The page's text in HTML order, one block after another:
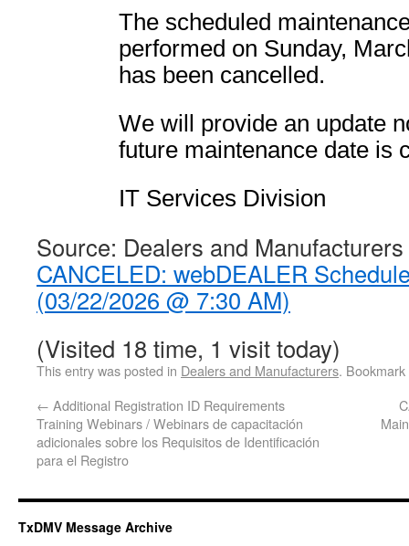
The scheduled
performed on Sunday,
has been cancelled.
We will provide an update
future maintenance date is
IT Services Division
Source: Dealers and Manufacturers
CANCELED: webDEALER
(03/22/2026 @ 7:30 AM)
(Visited 18 time, 1 visit today)
This entry was posted in Dealers and Manufacturers.
← Additional Registration ID Requirements
Training Webinars / Webinars de capacitación
adicionales sobre los Requisitos de Identificación
para el Registro
TxDMV Message Archive